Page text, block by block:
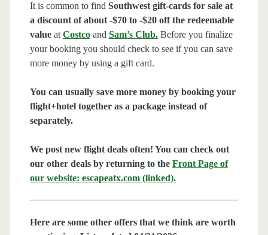
It is common to find Southwest gift-cards for sale at
a discount of about -$70 to -$20 off the redeemable
valueat Costcoand Sam’s Club.Before you finalize
your booking you should check to see if you can save
more money by using a gift card.
You can usually save more money by booking your
flight+hotel together as a package instead of
separately.
We post new flight deals often! You can check out
our other deals by returning to the Front Page of
our website: escapeatx.com (linked).
Here are some other offers that we think are worth